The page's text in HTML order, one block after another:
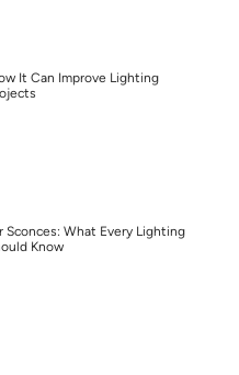
It Can Improve Lighting
Sconces: What Every Lighting
Know